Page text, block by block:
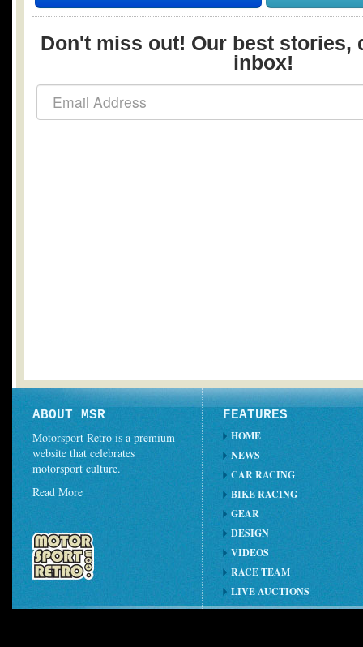
Don't miss out! Our best stories,
inbox!
ABOUT MSR
Motorsport Retro is a premium
website that celebrates
motorsport culture.
Read More
FEATURES
HOME
NEWS
CAR RACING
BIKE RACING
GEAR
DESIGN
VIDEOS
RACE TEAM
LIVE AUCTIONS